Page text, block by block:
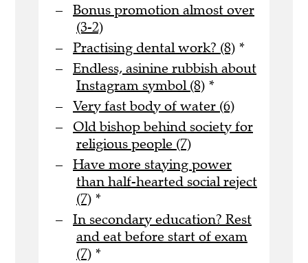
Bonus promotion almost over
(3-2)
Practising dental work? (8) *
Endless, asinine rubbish about
Instagram symbol (8) *
Very fast body of water (6)
Old bishop behind society for
religious people (7)
Have more staying power
than half-hearted social reject
(7) *
In secondary education? Rest
and eat before start of exam
(7) *